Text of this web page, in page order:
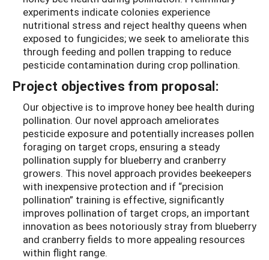
experiments indicate colonies experience
nutritional stress and reject healthy queens when
exposed to fungicides; we seek to ameliorate this
through feeding and pollen trapping to reduce
pesticide contamination during crop pollination.
Project objectives from proposal:
Our objective is to improve honey bee health during
pollination. Our novel approach ameliorates
pesticide exposure and potentially increases pollen
foraging on target crops, ensuring a steady
pollination supply for blueberry and cranberry
growers. This novel approach provides beekeepers
with inexpensive protection and if “precision
pollination” training is effective, significantly
improves pollination of target crops, an important
innovation as bees notoriously stray from blueberry
and cranberry fields to more appealing resources
within flight range.